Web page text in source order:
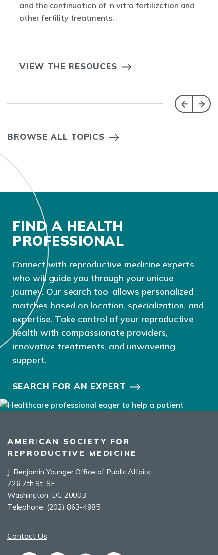
and the continuation of in vitro fertilization and
other fertility treatments.
VIEW THE RESOUCES
BROWSE ALL TOPICS
FIND A HEALTH
PROFESSIONAL
Connect with reproductive medicine experts
who will guide you through your unique
journey. Our search tool allows personalized
matches based on location, specialization, and
expertise. Take control of your reproductive
health with compassionate providers,
innovative treatments, and unwavering
support.
SEARCH FOR AN EXPERT
AMERICAN SOCIETY FOR
REPRODUCTIVE MEDICINE
J. Benjamin Younger Office of Public Affairs
726 7th St. SE
Washington, DC 20003
Telephone: (202) 863-4985
Contact Us